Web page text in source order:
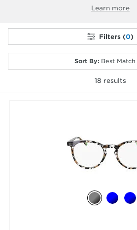
Learn more
Filters (0)
Sort By: Best Match
18 results